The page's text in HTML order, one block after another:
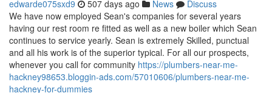
edwarde075sxd9 507 days ago News
Discuss
We have now employed Sean's companies for several years
having our rest room re fitted as well as a new boiler which Sean
continues to service yearly. Sean is extremely Skilled, punctual
and all his work is of the superior typical. For all our prospects,
whenever you call for community https://plumbers-near-me-
hackney98653.bloggin-ads.com/57010606/plumbers-near-me-
hackney-for-dummies